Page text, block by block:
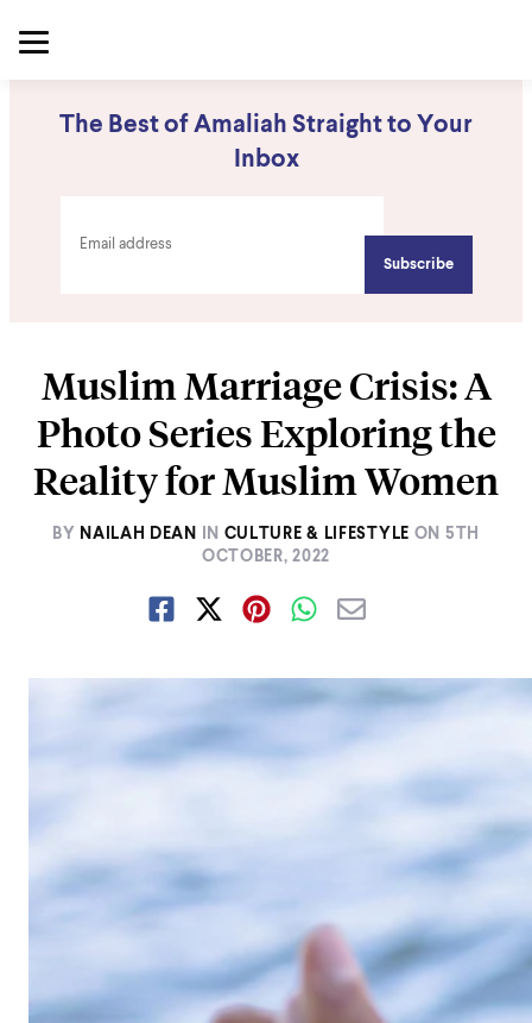
The Best of Amaliah Straight to Your
Inbox
Muslim Marriage Crisis: A
Photo Series Exploring the
Reality for Muslim Women
BY NAILAH DEAN IN CULTURE & LIFESTYLE ON 5TH
OCTOBER, 2022